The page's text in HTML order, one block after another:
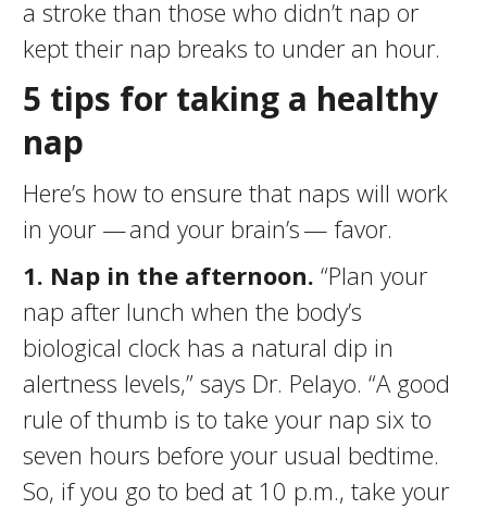
a stroke than those who didn’t nap or
kept their nap breaks to under an hour.
5 tips for taking a healthy
nap
Here’s how to ensure that naps will work
in your — and your brain’s — favor.
1. Nap in the afternoon. “Plan your
nap after lunch when the body’s
biological clock has a natural dip in
alertness levels,” says Dr. Pelayo. “A good
rule of thumb is to take your nap six to
seven hours before your usual bedtime.
So, if you go to bed at 10 p.m., take your